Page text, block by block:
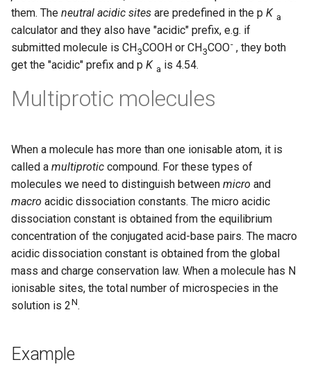
them. The neutral acidic sites are predefined in the p K a
calculator and they also have "acidic" prefix, e.g. if
submitted molecule is CH 3COOH or CH 3COO- , they both
get the "acidic" prefix and p K a is 4.54.
Multiprotic molecules
When a molecule has more than one ionisable atom, it is
called a multiprotic compound. For these types of
molecules we need to distinguish between micro and
macro acidic dissociation constants. The micro acidic
dissociation constant is obtained from the equilibrium
concentration of the conjugated acid-base pairs. The macro
acidic dissociation constant is obtained from the global
mass and charge conservation law. When a molecule has N
ionisable sites, the total number of microspecies in the
solution is 2N.
Example